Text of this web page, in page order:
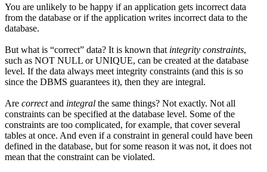
You are unlikely to be happy if an application gets incorrect data
from the database or if the application writes incorrect data to the
database.
But what is “correct” data? It is known that integrity constraints,
such as NOT NULL or UNIQUE, can be created at the database
level. If the data always meet integrity constraints (and this is so
since the DBMS guarantees it), then they are integral.
Are correctand integral the same things? Not exactly. Not all
constraints can be specified at the database level. Some of the
constraints are too complicated, for example, that cover several
tables at once. And even if a constraint in general could have been
defined in the database, but for some reason it was not, it does not
mean that the constraint can be violated.